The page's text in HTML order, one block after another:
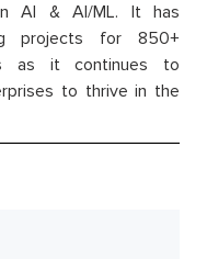
AI & AI/ML. It has
projects for 850+
as it continues to
to thrive in the